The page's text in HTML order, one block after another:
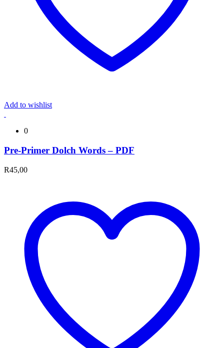
Add to wishlist
0
Pre-Primer Dolch Words – PDF
R45,00